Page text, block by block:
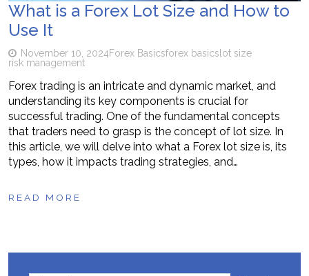
What is a Forex Lot Size and How to
Use It
November 10, 2024Forex Basicsforex basics lot size
risk management
Forex trading is an intricate and dynamic market, and
understanding its key components is crucial for
successful trading. One of the fundamental concepts
that traders need to grasp is the concept of lot size. In
this article, we will delve into what a Forex lot size is, its
types, how it impacts trading strategies, and…
READ MORE